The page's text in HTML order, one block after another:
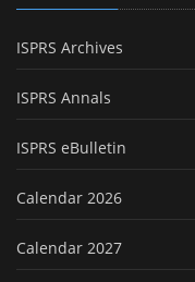
ISPRS Archives
ISPRS Annals
ISPRS eBulletin
Calendar 2026
Calendar 2027